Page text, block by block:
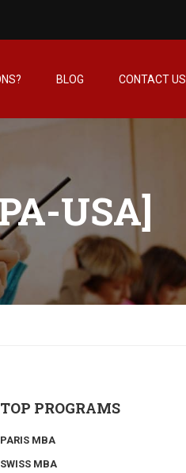
BLOG CONTACT US
USA]
TOP PROGRAMS
PARIS MBA
SWISS MBA